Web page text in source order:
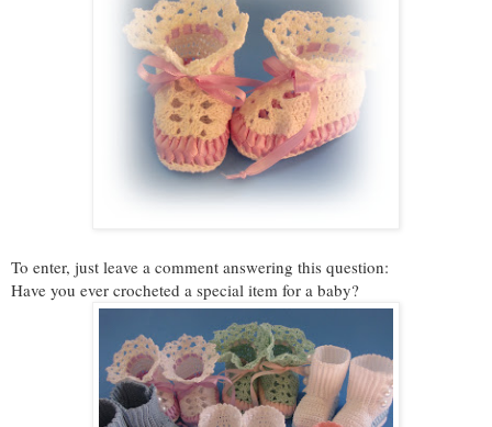
To enter, just leave a comment answering this question:
Have you ever crocheted a special item for a baby?